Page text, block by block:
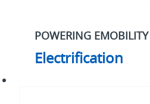
POWERING EMOBILITY
Electrification